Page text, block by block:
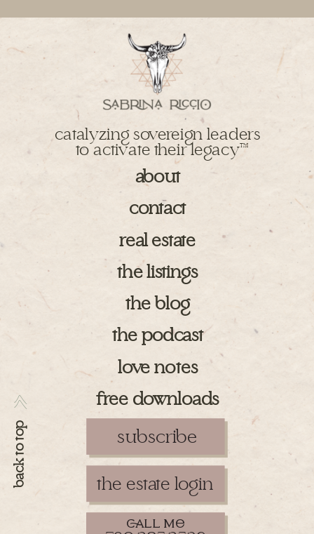
catalyzing sovereign leaders
to activate their legacy
back to top
TM
love notes
free downloads
about
contact
the blog
the podcast
real estate
the listings
subscribe
the estate login
ll m